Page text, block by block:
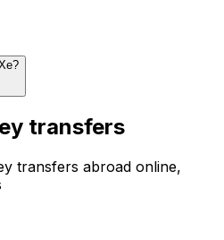
transfers
transfers abroad online,